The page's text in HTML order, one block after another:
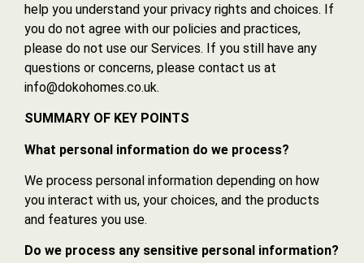
help you understand your privacy rights and choices. If
you do not agree with our policies and practices,
please do not use our Services. If you still have any
questions or concerns, please contact us at
info@dokohomes.co.uk.
SUMMARY OF KEY POINTS
What personal information do we process?
We process personal information depending on how
you interact with us, your choices, and the products
and features you use.
Do we process any sensitive personal information?